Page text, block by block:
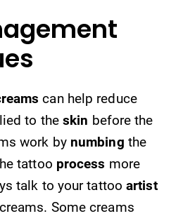
can help reduce
to theskin before the
work by numbing the
tattoo process more
talk to your tattooartist
Some creams